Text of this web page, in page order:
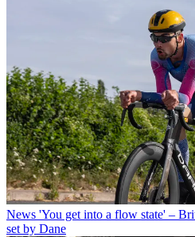
News 'You get into a flow state' –
set by Dane